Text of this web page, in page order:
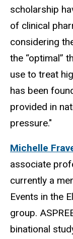
scholarship
of clinical
considering
the “optimal”
use to treat
has been
provided in
pressure."
Michelle
associate
currently a
Events in the
group.
binational